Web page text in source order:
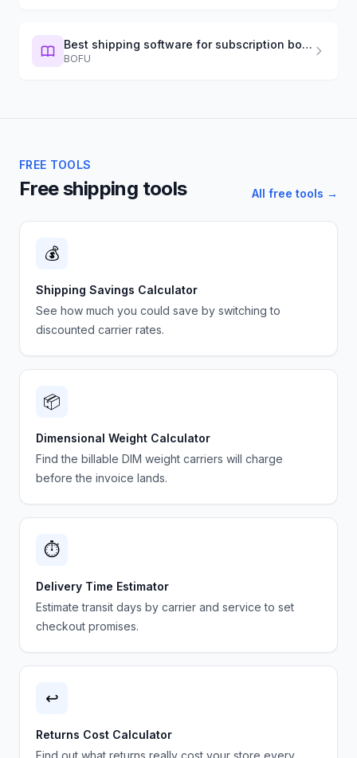
Best shipping software for subscription boxes (2026)
BOFU
FREE TOOLS
Free shipping tools All free tools →
💰
Shipping Savings Calculator
See how much you could save by switching to
discounted carrier rates.
📦
Dimensional Weight Calculator
Find the billable DIM weight carriers will charge
before the invoice lands.
⏱️
Delivery Time Estimator
Estimate transit days by carrier and service to set
checkout promises.
↩️
Returns Cost Calculator
Find out what returns really cost your store every